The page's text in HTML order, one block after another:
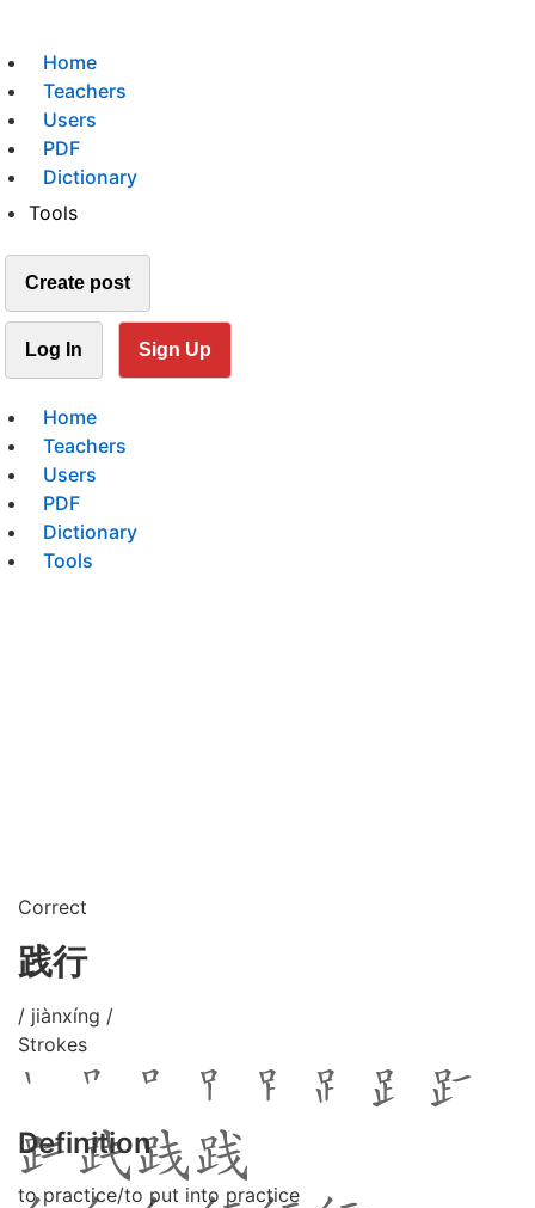
Home
Teachers
Users
PDF
Dictionary
Tools
Create post
Log In Sign Up
Home
Teachers
Users
PDF
Dictionary
Tools
Correct
践行
/ jiànxíng /
Strokes
Definition
to practice/to put into practice